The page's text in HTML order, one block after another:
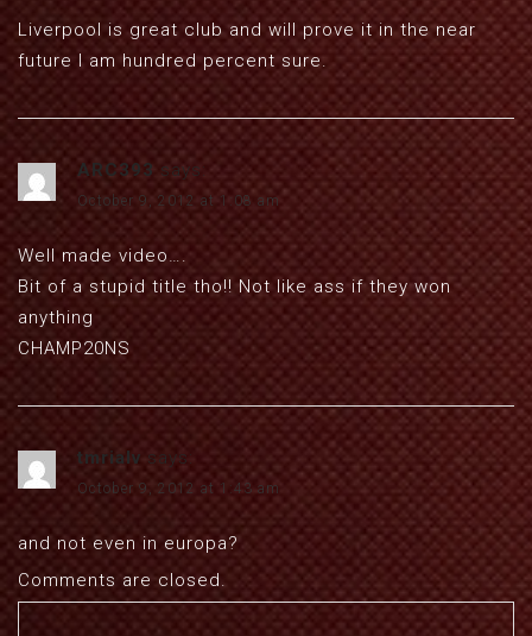
Liverpool is great club and will prove it in the near
future I am hundred percent sure.
ARC393 says:
October 9, 2012 at 1:08 am
Well made video….
Bit of a stupid title tho!! Not like ass if they won
anything
CHAMP20NS
tmrialv says:
October 9, 2012 at 1:43 am
and not even in europa?
Comments are closed.